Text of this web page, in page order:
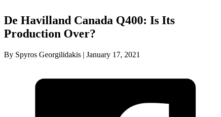
De Havilland Canada Q400: Is Its
Production Over?
By Spyros Georgilidakis | January 17, 2021